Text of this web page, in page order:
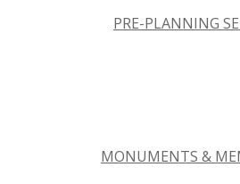
PRE-PLANNING
MONUMENTS &